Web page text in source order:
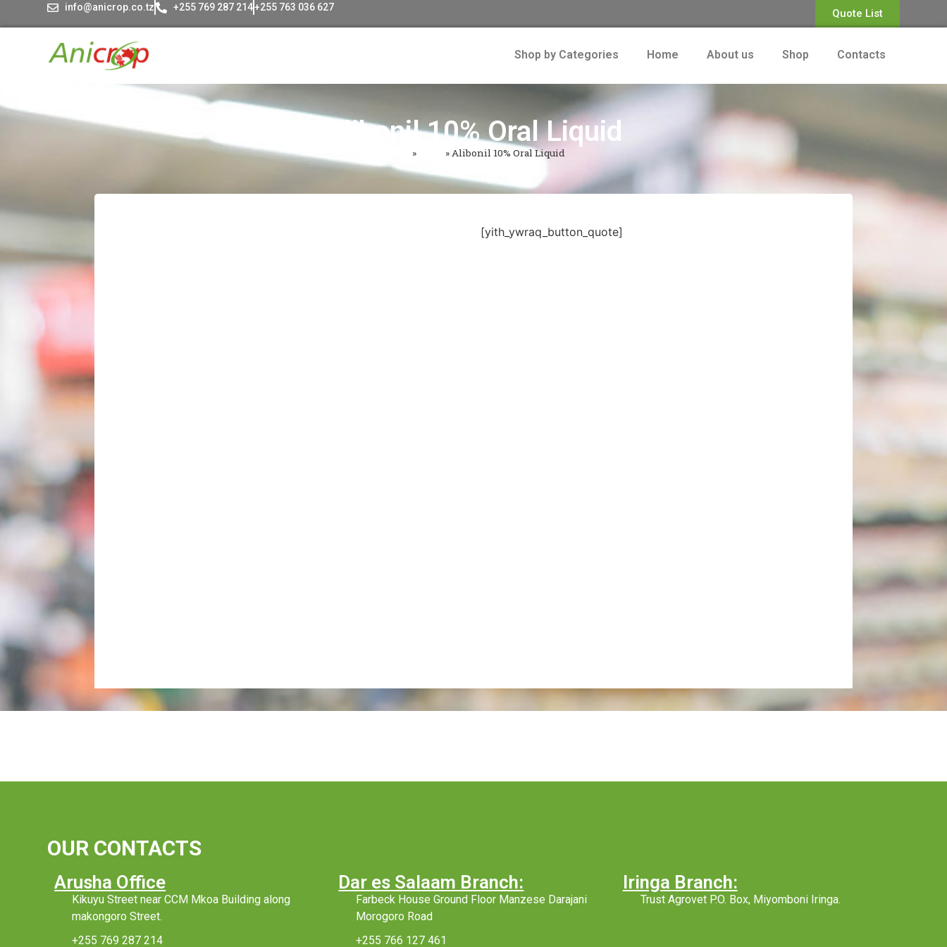
info@anicrop.co.tz +255 769 287 214+255 763 036 627 Quote List
Shop by Categories Home About us Shop Contacts
Alibonil 10% Oral Liquid
» »Alibonil 10% Oral Liquid
[yith_ywraq_button_quote]
OUR CONTACTS
Arusha Office
Kikuyu Street near CCM Mkoa Building along
makongoro Street.
+255 769 287 214
Dar es Salaam Branch:
Farbeck House Ground Floor Manzese Darajani
Morogoro Road
+255 766 127 461
Iringa Branch:
Trust Agrovet P.O. Box, Miyomboni Iringa.